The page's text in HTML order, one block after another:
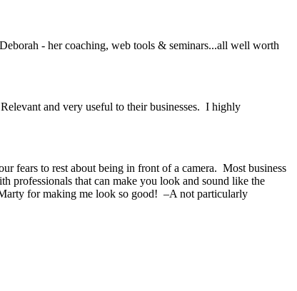
- her coaching, web tools & seminars...all well worth
and very useful to their businesses. I highly
fears to rest about being in front of a camera. Most business
professionals that can make you look and sound like the
for making me look so good! –A not particularly